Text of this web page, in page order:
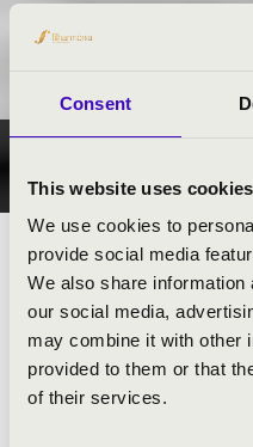
Consent
This website uses cookies
We use cookies to
provide social media
We also share
our social media,
may combine it with other
provided to them or that
of their services.
KÖZPONT / CENTRE
BÉKÉSCSABA
BUDAPEST
DEBRECEN